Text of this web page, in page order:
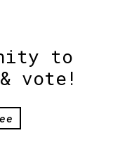
to
vote!